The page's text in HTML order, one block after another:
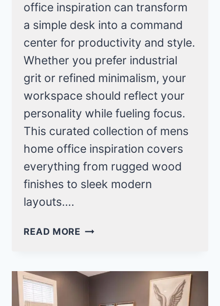
office inspiration can transform
a simple desk into a command
center for productivity and style.
Whether you prefer industrial
grit or refined minimalism, your
workspace should reflect your
personality while fueling focus.
This curated collection of mens
home office inspiration covers
everything from rugged wood
finishes to sleek modern
layouts….
READ MORE 19
HOME
INSPIRATION